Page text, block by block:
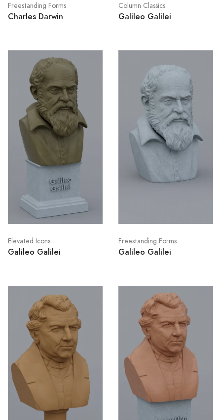
Freestanding Forms
Charles Darwin
Column Classics
Galileo Galilei
Elevated Icons
Galileo Galilei
Freestanding Forms
Galileo Galilei